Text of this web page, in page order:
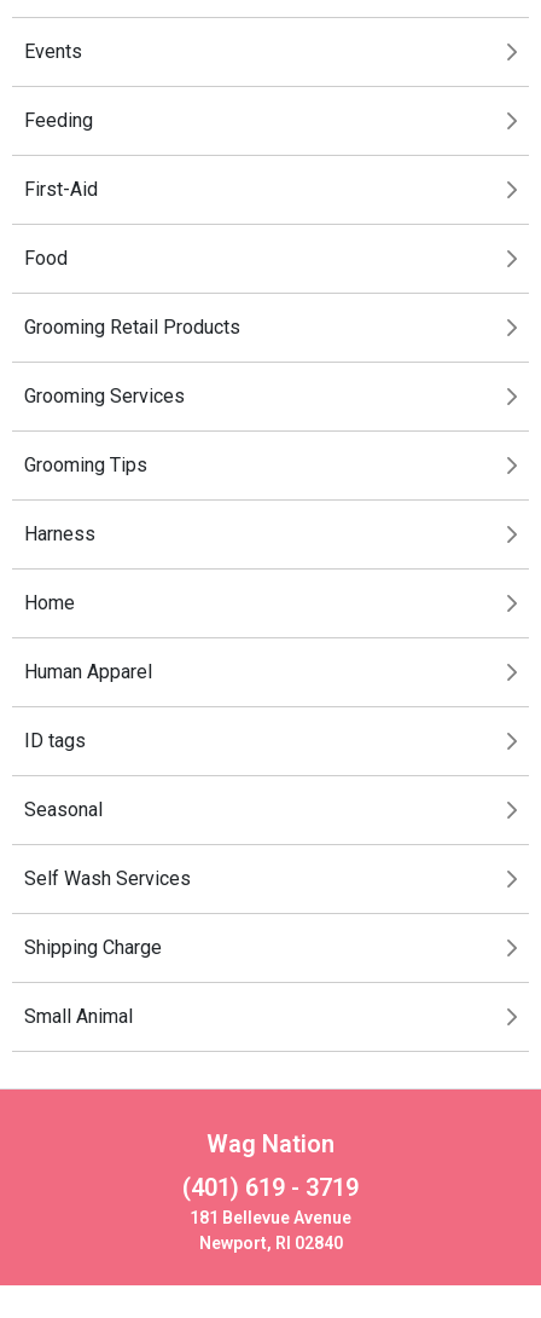
Events
Feeding
First-Aid
Food
Grooming Retail Products
Grooming Services
Grooming Tips
Harness
Home
Human Apparel
ID tags
Seasonal
Self Wash Services
Shipping Charge
Small Animal
Wag Nation
(401) 619 - 3719
181 Bellevue Avenue
Newport, RI 02840